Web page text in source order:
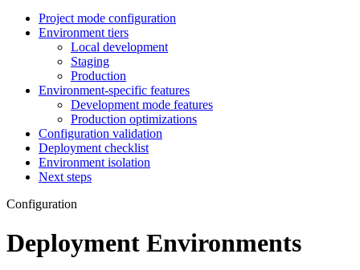
Project mode configuration
Environment tiers
Local development
Staging
Production
Environment-specific features
Development mode features
Production optimizations
Configuration validation
Deployment checklist
Environment isolation
Next steps
Configuration
Deployment Environments